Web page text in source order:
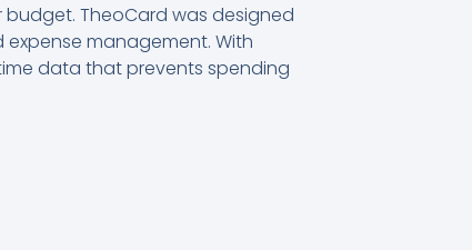
TheoCard was designed
management. With
data that prevents spending